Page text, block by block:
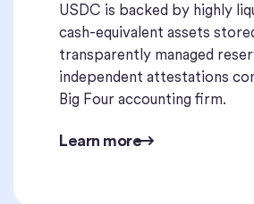
USDC is backed by highly
cash-equivalent assets
transparently managed
independent attestations
Big Four accounting firm.
Learn more